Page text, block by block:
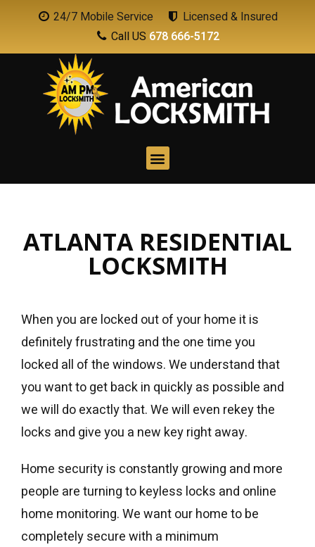
24/7 Mobile Service
Licensed & Insured
Call US 678 666-5172
ATLANTA RESIDENTIAL
LOCKSMITH
When you are locked out of your home it is
definitely frustrating and the one time you
locked all of the windows. We understand that
you want to get back in quickly as possible and
we will do exactly that. We will even rekey the
locks and give you a new key right away.
Home security is constantly growing and more
people are turning to keyless locks and online
home monitoring. We want our home to be
completely secure with a minimum